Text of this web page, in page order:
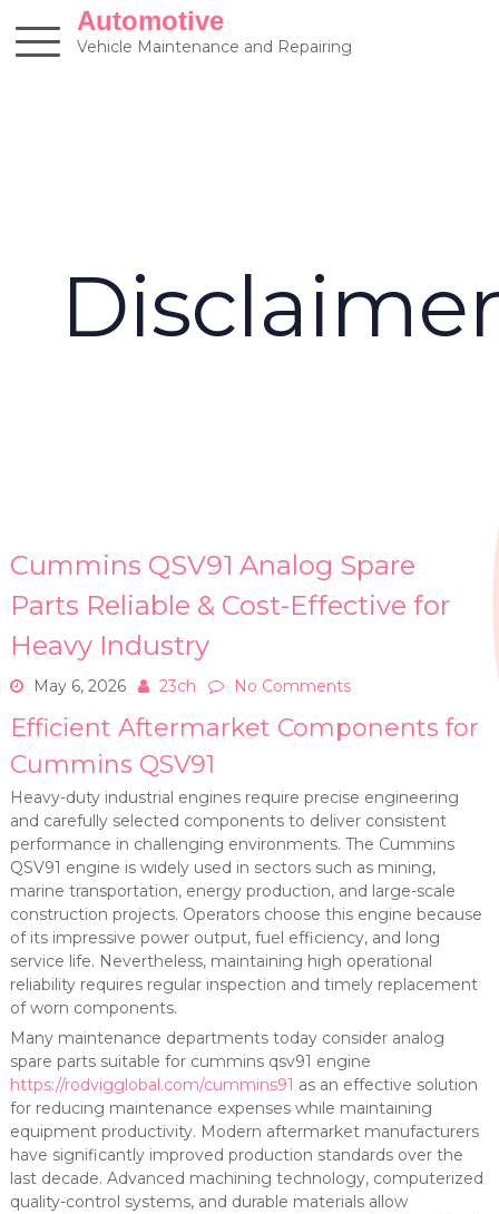
content
Automotive
Vehicle Maintenance and Repairing
Cummins QSV91 Analog Spare
Parts Reliable & Cost-Effective for
Heavy Industry
May 6, 2026 23ch No Comments
Efficient Aftermarket Components for
Cummins QSV91
Heavy-duty industrial engines require precise engineering
and carefully selected components to deliver consistent
performance in challenging environments. The Cummins
QSV91 engine is widely used in sectors such as mining,
marine transportation, energy production, and large-scale
construction projects. Operators choose this engine because
of its impressive power output, fuel efficiency, and long
service life. Nevertheless, maintaining high operational
reliability requires regular inspection and timely replacement
of worn components.
Many maintenance departments today consider analog
spare parts suitable for cummins qsv91 engine
https://rodvigglobal.com/cummins91 as an effective solution
for reducing maintenance expenses while maintaining
equipment productivity. Modern aftermarket manufacturers
have significantly improved production standards over the
last decade. Advanced machining technology, computerized
quality-control systems, and durable materials allow